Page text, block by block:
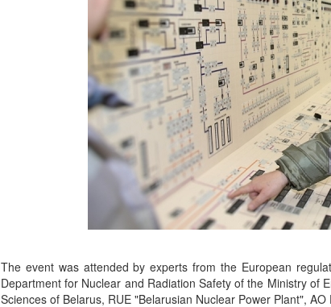
The event was attended by experts from the European
Department for Nuclear and Radiation Safety of the Ministry of
Sciences of Belarus, RUE "Belarusian Nuclear Power Plant",